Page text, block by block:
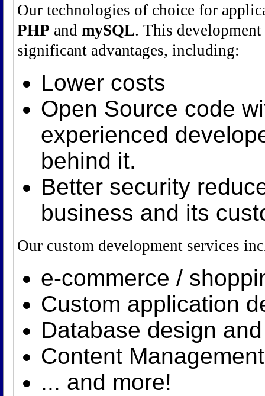
Our technologies of choice for
PHP and mySQL. This
significant advantages, including:
Lower costs
Open Source code
experienced
behind it.
Better security
business and its
Our custom development services
e-commerce /
Custom application
Database design
Content
... and more!